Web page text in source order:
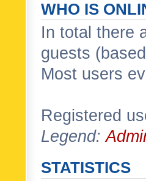
WHO IS
In total there
guests
Most users
Registered
Legend:
STATISTICS